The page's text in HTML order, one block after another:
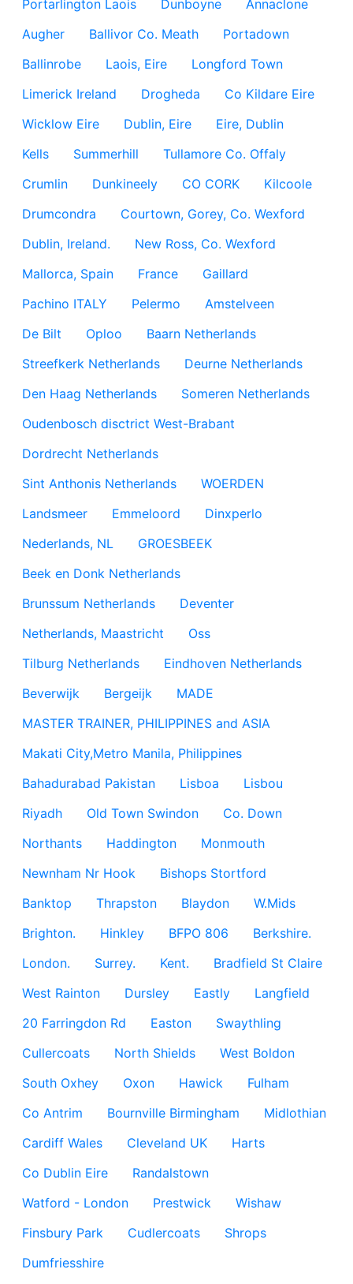
Portarlington Laois
Dunboyne
Annaclone
Augher
Ballivor Co. Meath
Portadown
Ballinrobe
Laois, Eire
Longford Town
Limerick Ireland
Drogheda
Co Kildare Eire
Wicklow Eire
Dublin, Eire
Eire, Dublin
Kells
Summerhill
Tullamore Co. Offaly
Crumlin
Dunkineely CO CORK
Kilcoole
Drumcondra
Courtown, Gorey, Co. Wexford
Dublin, Ireland.
New Ross, Co. Wexford
Mallorca, Spain
France
Gaillard
Pachino ITALY
Pelermo
Amstelveen
De Bilt
Oploo
Baarn Netherlands
Streefkerk Netherlands
Deurne Netherlands
Den Haag Netherlands
Someren Netherlands
Oudenbosch disctrict West-Brabant
Dordrecht Netherlands
Sint Anthonis Netherlands
WOERDEN
Landsmeer
Emmeloord
Dinxperlo
Nederlands, NL
GROESBEEK
Beek en Donk Netherlands
Brunssum Netherlands
Deventer
Netherlands, Maastricht
Oss
Tilburg Netherlands
Eindhoven Netherlands
Beverwijk
Bergeijk
MADE
MASTER TRAINER, PHILIPPINES and ASIA
Makati City,Metro Manila, Philippines
Bahadurabad Pakistan
Lisboa
Lisbou
Riyadh
Old Town Swindon
Co. Down
Northants
Haddington
Monmouth
Newnham Nr Hook
Bishops Stortford
Banktop
Thrapston Blaydon
W.Mids
Brighton.
Hinkley BFPO 806
Berkshire.
London.
Surrey. Kent.
Bradfield St Claire
West Rainton
Dursley Eastly
Langfield
20 Farringdon Rd
Easton
Swaythling
Cullercoats
North Shields
West Boldon
South Oxhey
Oxon Hawick
Fulham
Co Antrim
Bournville Birmingham
Midlothian
Cardiff Wales
Cleveland UK
Harts
Co Dublin Eire
Randalstown
Watford - London
Prestwick
Wishaw
Finsbury Park
Cudlercoats
Shrops
Dumfriesshire